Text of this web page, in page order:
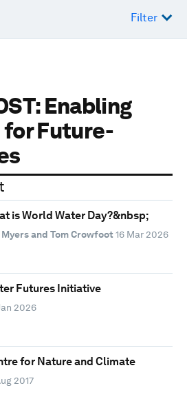
Filter
Enabling
Future-
is World Water Day?&nbsp;
Myers and Tom Crowfoot 16 Mar 2026
Futures Initiative
2026
for Nature and Climate
2017